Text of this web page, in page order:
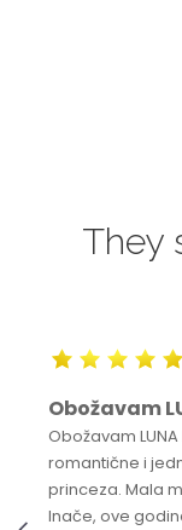
They
Obožavam
Obožavam
romantične i
princeza. Mala
Inače, ove